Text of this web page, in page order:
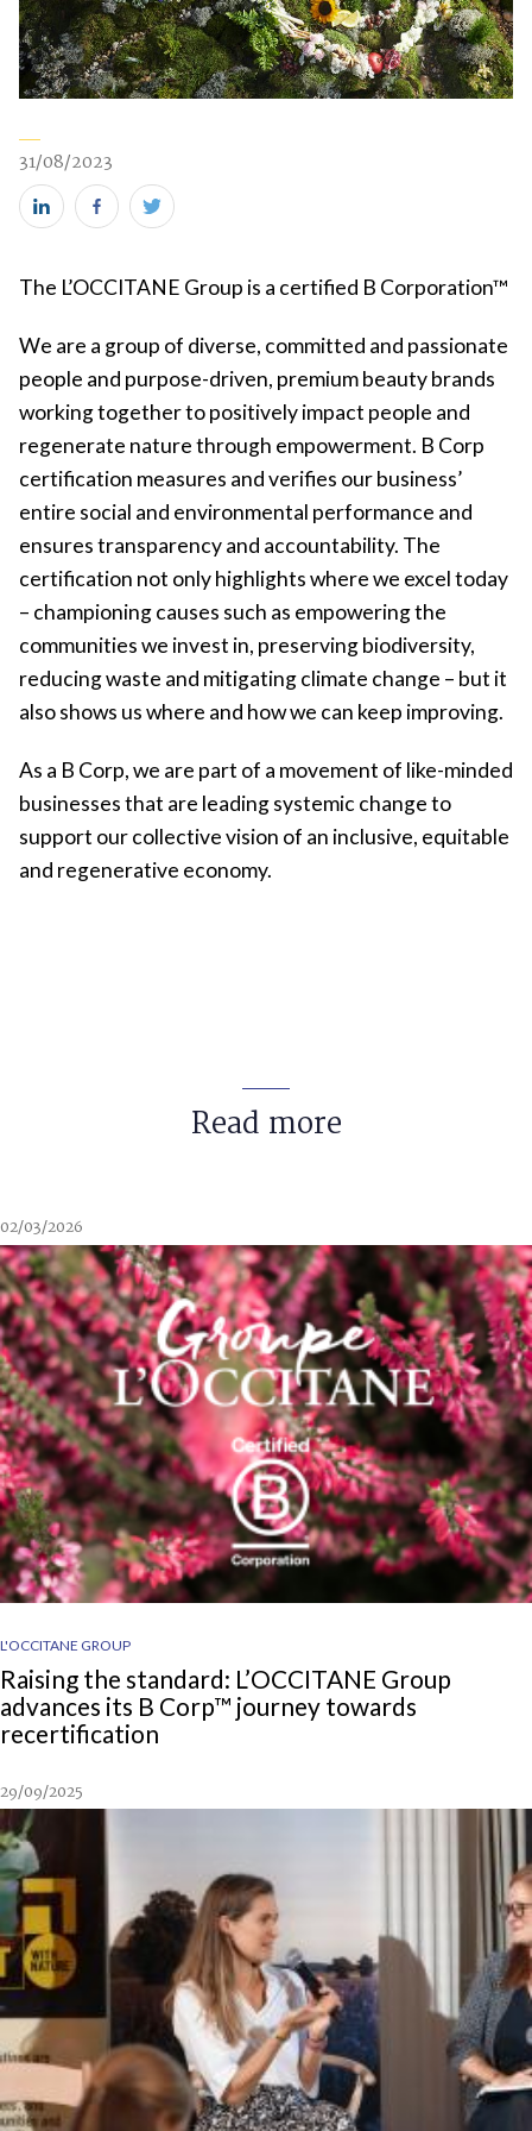
31/08/2023
Share
on
(new
window)
Share
on
(new
window)
Share
on
(new
window)
The L’OCCITANE Group is a certified B Corporation™
We are a group of diverse, committed and passionate
people and purpose-driven, premium beauty brands
working together to positively impact people and
regenerate nature through empowerment. B Corp
certification measures and verifies our business’
entire social and environmental performance and
ensures transparency and accountability. The
certification not only highlights where we excel today
– championing causes such as empowering the
communities we invest in, preserving biodiversity,
reducing waste and mitigating climate change – but it
also shows us where and how we can keep improving.
As a B Corp, we are part of a movement of like-minded
businesses that are leading systemic change to
support our collective vision of an inclusive, equitable
and regenerative economy.
Read more
02/03/2026
L'OCCITANE GROUP
Raising the standard: L’OCCITANE Group
advances its B Corp™ journey towards
recertification
29/09/2025